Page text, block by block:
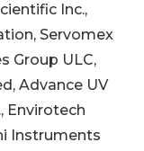
Inc.,
Servomex
Group ULC,
Advance UV
Envirotech
Instruments